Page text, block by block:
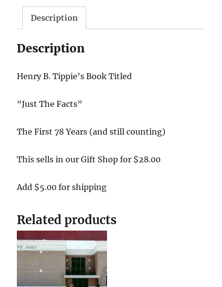
Description
Description
Henry B. Tippie’s Book Titled
“Just The Facts”
The First 78 Years (and still counting)
This sells in our Gift Shop for $28.00
Add $5.00 for shipping
Related products